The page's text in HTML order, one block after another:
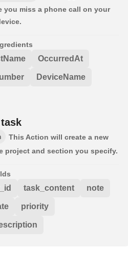
you miss a phone call on your
OccurredAt
DeviceName
This Action will create a new
project and section you specify.
task_content note
priority